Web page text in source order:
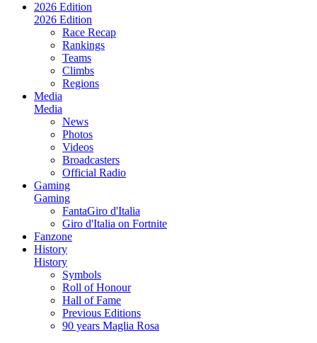
2026 Edition
2026 Edition
Race Recap
Rankings
Teams
Climbs
Regions
Media
Media
News
Photos
Videos
Broadcasters
Official Radio
Gaming
Gaming
FantaGiro d'Italia
Giro d'Italia on Fortnite
Fanzone
History
History
Symbols
Roll of Honour
Hall of Fame
Previous Editions
90 years Maglia Rosa